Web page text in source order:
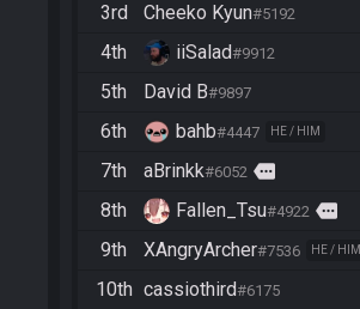
3rd Cheeko Kyun#5192
4th iiSalad#9912
5th David B#9897
6th bahb#4447 HE / HIM
7th aBrinkk#6052 more
8th Fallen_Tsu#4922 more
9th XAngryArcher#7536 HE / HIM
10th cassiothird#6175